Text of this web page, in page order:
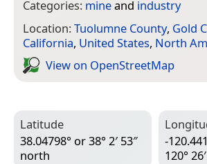
Categories: mineand industry
Location:Tuolumne County, Gold
California, United States, North
View on Open­Street­Map
Latitude
38.04798° or 38° 2′ 53″
north
-
120°